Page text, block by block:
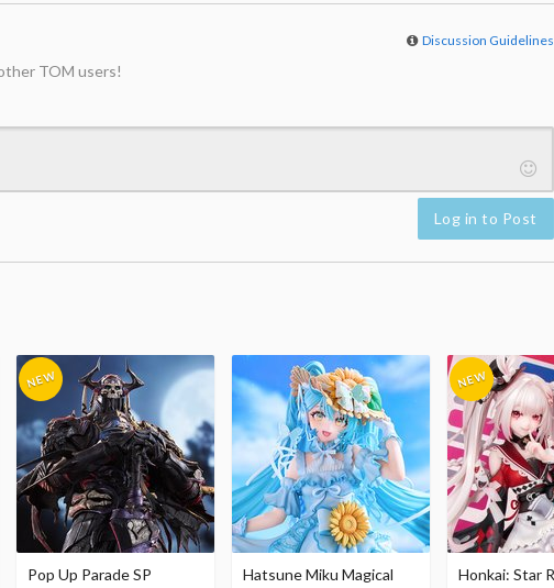
Discussion Guidelines
TOM users!
Log in to Post
Pop Up Parade SP
Hatsune Miku Magical
Honkai: Star